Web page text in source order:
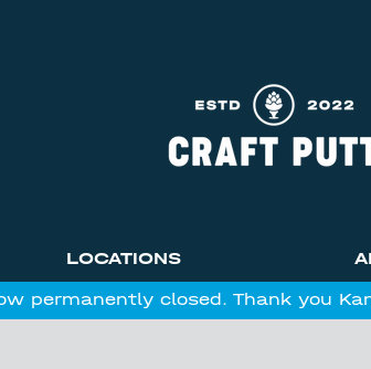
LOCATIONS
permanently closed. Thank you